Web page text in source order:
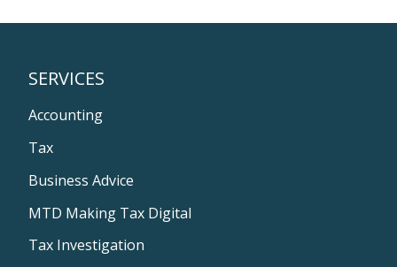
SERVICES
Accounting
Tax
Business Advice
MTD Making Tax Digital
Tax Investigation